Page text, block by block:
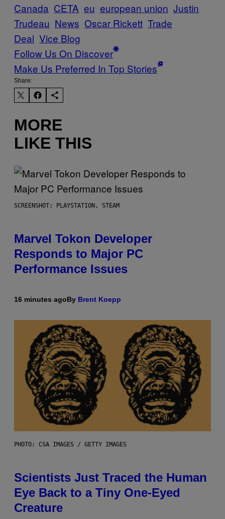
Canada CETA eu european union Justin
Trudeau News Oscar Rickett Trade
Deal Vice Blog
Follow Us On Discover
Make Us Preferred In Top Stories
Share:
MORE
LIKE THIS
SCREENSHOT: PLAYSTATION, STEAM
Marvel Tokon Developer
Responds to Major PC
Performance Issues
16 minutes agoBy Brent Koepp
PHOTO: CSA IMAGES / GETTY IMAGES
Scientists Just Traced the Human
Eye Back to a Tiny One-Eyed
Creature